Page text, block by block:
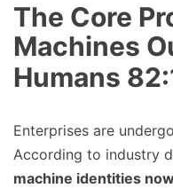
The Core
Machines
Humans
Enterprises are
According to industry
machine identities